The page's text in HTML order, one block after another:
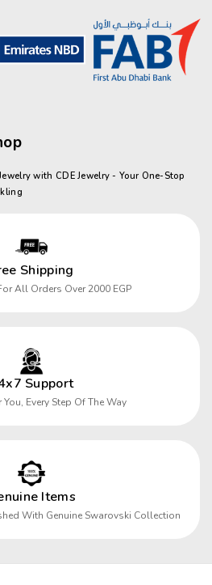
with CDE Jewelry - Your One-Stop
Shipping
All Orders Over 2000 EGP
Support
You, Every Step Of The Way
Items
With Genuine Swarovski Collection